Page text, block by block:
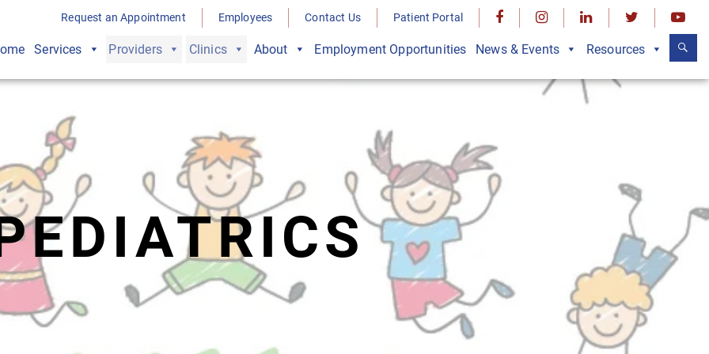
Request an Appointment Employees Contact Us Patient Portal
Services Providers Clinics About Employment Opportunities News & Events Resources